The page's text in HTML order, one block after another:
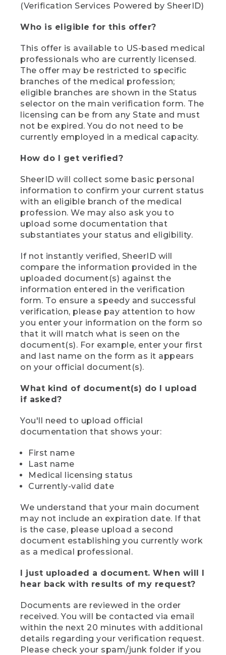
(Verification Services Powered by SheerID)
Who is eligible for this offer?
This offer is available to US-based medical
professionals who are currently licensed.
The offer may be restricted to specific
branches of the medical profession;
eligible branches are shown in the Status
selector on the main verification form. The
licensing can be from any State and must
not be expired. You do not need to be
currently employed in a medical capacity.
How do I get verified?
SheerID will collect some basic personal
information to confirm your current status
with an eligible branch of the medical
profession. We may also ask you to
upload some documentation that
substantiates your status and eligibility.
If not instantly verified, SheerID will
compare the information provided in the
uploaded document(s) against the
information entered in the verification
form. To ensure a speedy and successful
verification, please pay attention to how
you enter your information on the form so
that it will match what is seen on the
document(s). For example, enter your first
and last name on the form as it appears
on your official document(s).
What kind of document(s) do I upload
if asked?
You'll need to upload official
documentation that shows your:
First name
Last name
Medical licensing status
Currently-valid date
We understand that your main document
may not include an expiration date. If that
is the case, please upload a second
document establishing you currently work
as a medical professional.
I just uploaded a document. When will I
hear back with results of my request?
Documents are reviewed in the order
received. You will be contacted via email
within the next 20 minutes with additional
details regarding your verification request.
Please check your spam/junk folder if you